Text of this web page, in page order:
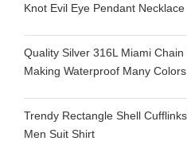
Knot Evil Eye Pendant Necklace
Quality Silver 316L Miami
Making Waterproof Many
Trendy Rectangle Shell
Men Suit Shirt